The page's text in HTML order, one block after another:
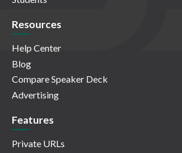
Resources
Help Center
Blog
Compare Speaker Deck
Advertising
Features
Private URLs